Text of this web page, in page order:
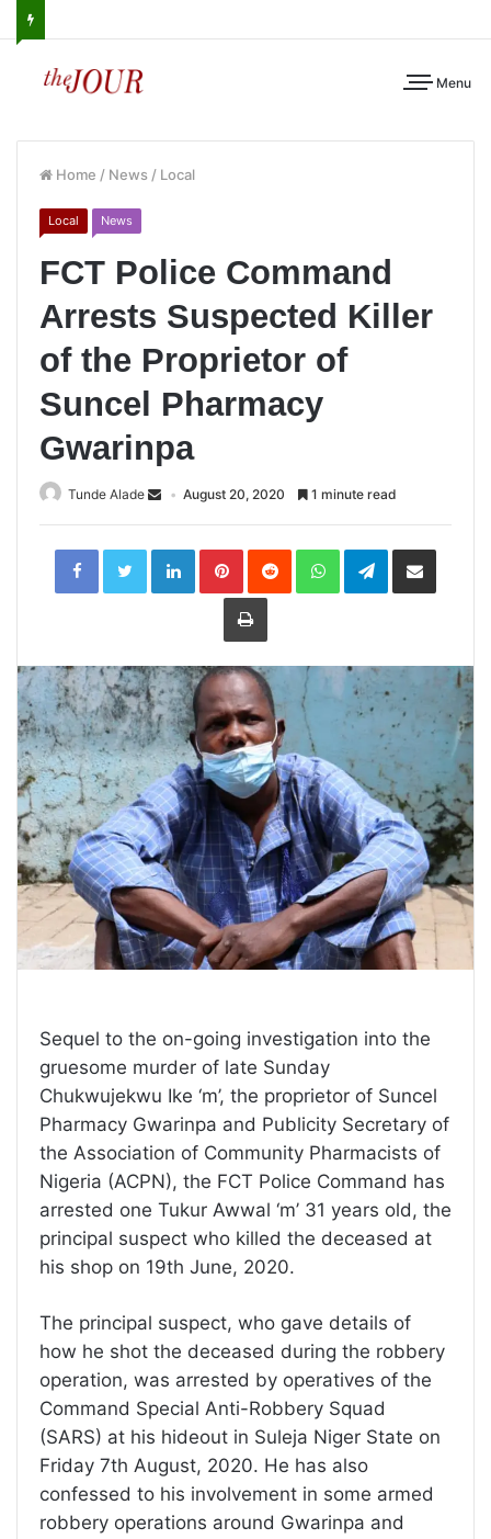
Menu
Home / News / Local
Local News
FCT Police Command
Arrests Suspected Killer
of the Proprietor of
Suncel Pharmacy
Gwarinpa
Tunde Alade August 20, 2020 1 minute read
LinkedInPinterestReddit WhatsAppTelegramShare
Print
Sequel to the on-going investigation into the
gruesome murder of late Sunday
Chukwujekwu Ike ‘m’, the proprietor of Suncel
Pharmacy Gwarinpa and Publicity Secretary of
the Association of Community Pharmacists of
Nigeria (ACPN), the FCT Police Command has
arrested one Tukur Awwal ‘m’ 31 years old, the
principal suspect who killed the deceased at
his shop on 19th June, 2020.
The principal suspect, who gave details of
how he shot the deceased during the robbery
operation, was arrested by operatives of the
Command Special Anti-Robbery Squad
(SARS) at his hideout in Suleja Niger State on
Friday 7th August, 2020. He has also
confessed to his involvement in some armed
robbery operations around Gwarinpa and